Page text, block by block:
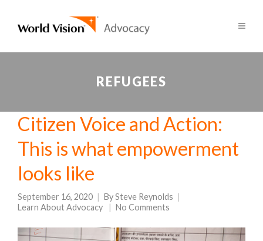
REFUGEES
Citizen Voice and Action:
This is what empowerment
looks like
September 16, 2020 BySteve Reynolds
Learn About Advocacy
No Comments